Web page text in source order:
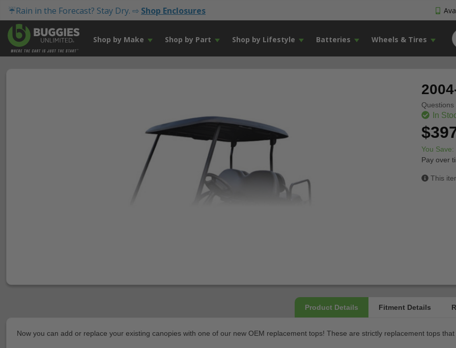
☔Rain in the Forecast? Stay Dry. ⇨ Shop Enclosures
Shop by Make Shop by Part Shop by Lifestyle Batteries Wheels & Tires
Questions
In
You Save:
Pay over
This
Now you can add or replace your existing canopies with one of our new OEM replacement tops! These are strictly replacement tops